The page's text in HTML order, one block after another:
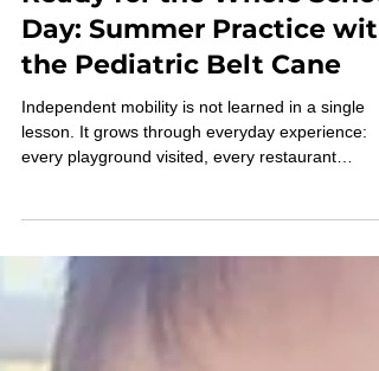
Ready for the Whole
Day: Summer Practice with
the Pediatric Belt Cane
Independent mobility is not learned in a single
around the neighborhood. When children with an
MVI/B trust the information provided through
extended touch feedback of the Belt Cane, they
gain more than mobility. They gain confidence,
connection, and the freedom to belong.